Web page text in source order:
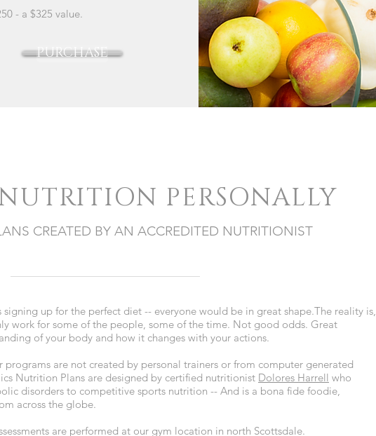
- a $325 value.
PURCHASE
PERSONALLY
CREATED BY AN ACCREDITED NUTRITIONIST
up for the perfect diet -- everyone would be in great shape.The reality is,
work for some of the people, some of the time. Not good odds. Great
of your body and how it changes with your actions.
programs are not created by personal trainers or from computer generated
Nutrition Plans are designed by certified nutritionist Dolores Harrell who
disorders to competitive sports nutrition -- And is a bona fide foodie,
across the globe.
are performed at our gym location in north Scottsdale.